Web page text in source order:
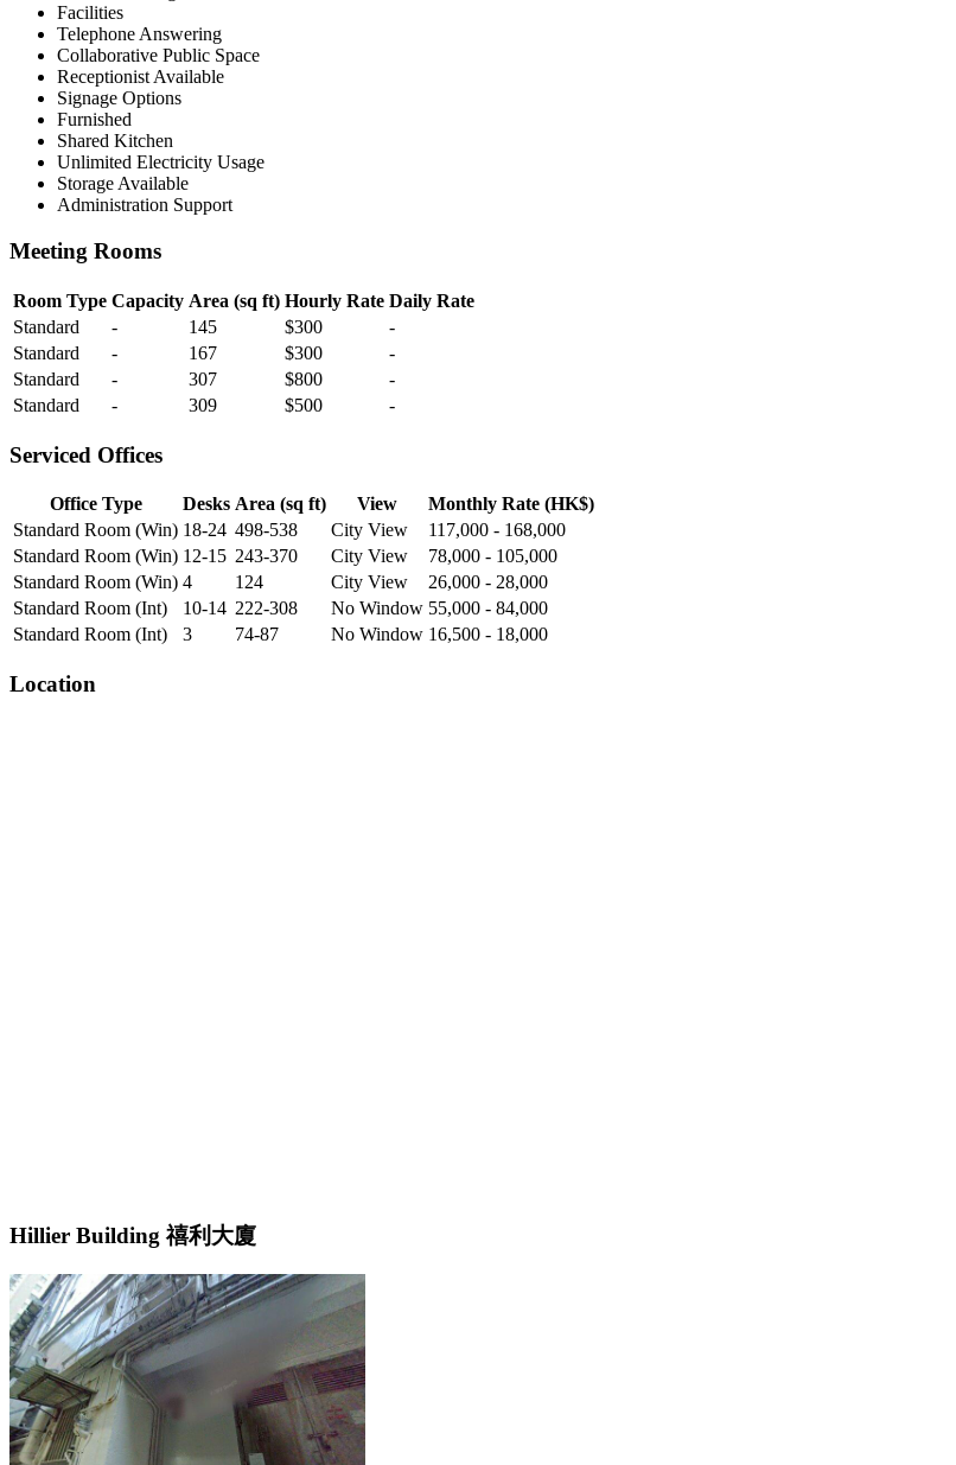
Facilities
Telephone Answering
Collaborative Public Space
Receptionist Available
Signage Options
Furnished
Shared Kitchen
Unlimited Electricity Usage
Storage Available
Administration Support
Meeting Rooms
Room Type Capacity Area (sq ft) Hourly Rate Daily Rate
Standard
- 145 $300
-
Standard
- 167 $300
-
Standard
- 307 $800
-
Standard
- 309 $500 -
Serviced Offices
Office Type Desks Area (sq ft) View
Monthly Rate (HK$)
Standard Room (Win) 18-24 498-538 City View
117,000 - 168,000
Standard Room (Win) 12-15 243-370 City View
78,000 - 105,000
Standard Room (Win) 4 124 City View
26,000 - 28,000
Standard Room (Int)
10-14 222-308 No Window 55,000 - 84,000
Standard Room (Int)
3 74-87 No Window 16,500 - 18,000
Location
Hillier Building 禧利大廈